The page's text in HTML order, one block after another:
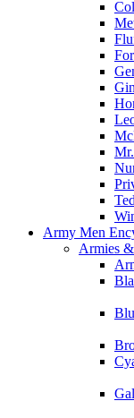
Army Men
Armies